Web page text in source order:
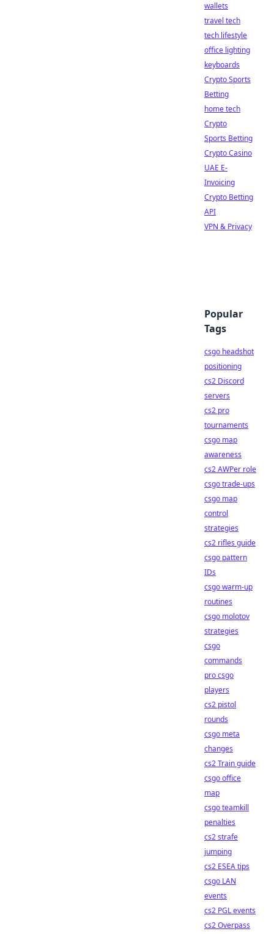
wallets
travel tech
tech lifestyle
office lighting
keyboards
Crypto Sports
Betting
home tech
Crypto
Sports Betting
Crypto Casino
UAE E-
Invoicing
Crypto Betting
API
VPN & Privacy
Popular
Tags
csgo headshot
positioning
cs2 Discord
servers
cs2 pro
tournaments
csgo map
awareness
cs2 AWPer role
csgo trade-ups
csgo map
control
strategies
cs2 rifles guide
csgo pattern
IDs
csgo warm-up
routines
csgo molotov
strategies
csgo
commands
pro csgo
players
cs2 pistol
rounds
csgo meta
changes
cs2 Train guide
csgo office
map
csgo teamkill
penalties
cs2 strafe
jumping
cs2 ESEA tips
csgo LAN
events
cs2 PGL events
cs2 Overpass